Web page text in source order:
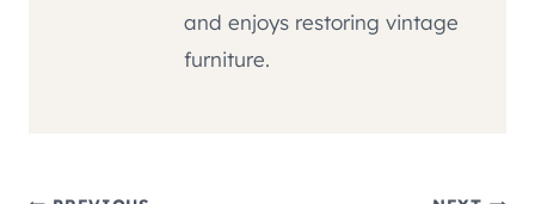
and enjoys restoring vintage
furniture.